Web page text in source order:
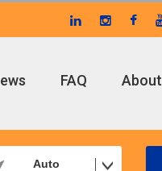
FAQ About
Auto